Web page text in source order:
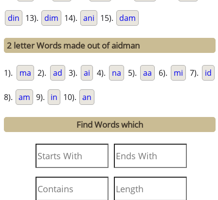
din 13). dim 14). ani 15). dam
2 letter Words made out of aidman
1). ma 2). ad 3). ai 4). na 5). aa 6). mi 7). id
8). am 9). in 10). an
Find Words which